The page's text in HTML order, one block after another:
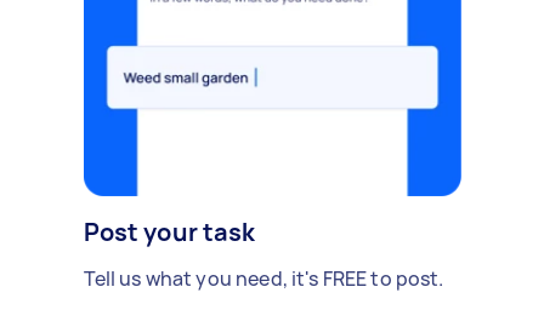
Post your task
Tell us what you need, it's FREE to post.